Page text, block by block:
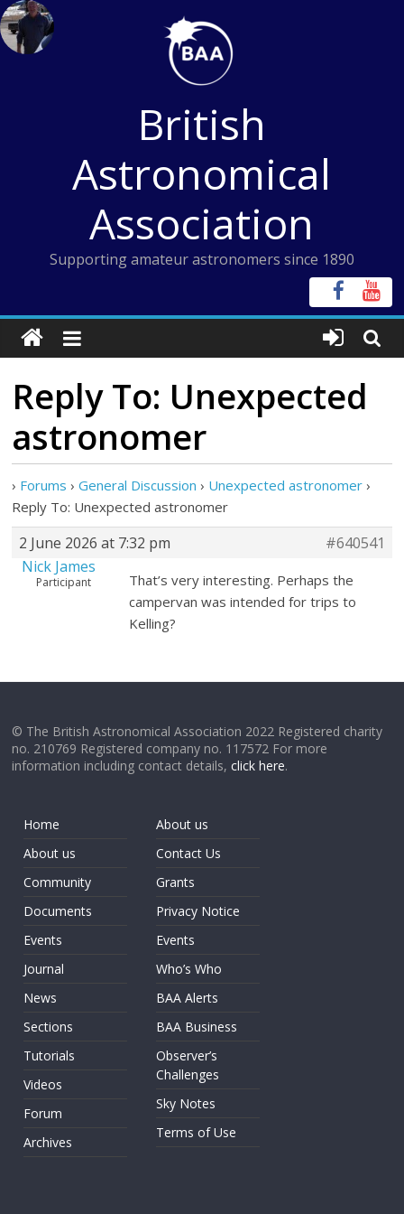
Skip
to
content
British
Astronomical
Association
Supporting amateur astronomers since 1890
Reply To: Unexpected
astronomer
› Forums › General Discussion › Unexpected astronomer ›
Reply To: Unexpected astronomer
2 June 2026 at 7:32 pm
#640541
Nick James
Participant
That’s very interesting. Perhaps the
campervan was intended for trips to
Kelling?
© The British Astronomical Association 2022 Registered charity
no. 210769 Registered company no. 117572 For more
information including contact details,click here.
Home
About us
Community
Documents
Events
Journal
News
Sections
Tutorials
Videos
Forum
Archives
About us
Contact Us
Grants
Privacy Notice
Events
Who’s Who
BAA Alerts
BAA Business
Observer’s
Challenges
Sky Notes
Terms of Use